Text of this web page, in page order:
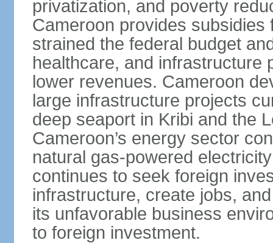
privatization, and poverty
Cameroon provides
strained the federal budget
healthcare, and infrastructure
lower revenues. Cameroon
large infrastructure projects
deep seaport in Kribi and the
Cameroon’s energy sector
natural gas-powered
continues to seek foreign
infrastructure, create jobs,
its unfavorable business
to foreign investment.